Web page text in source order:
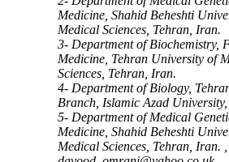
Medicine, Shahid Beheshti
Medical Sciences, Tehran, Iran.
3- Department of Biochemistry,
Medicine, Tehran University of
Sciences, Tehran, Iran.
4- Department of Biology,
Branch, Islamic Azad
5- Department of Medical
Medicine, Shahid Beheshti
Medical Sciences, Tehran, Iran. ,